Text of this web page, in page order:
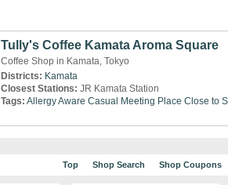
Tully's Coffee Kamata Aroma Square
Coffee Shop in Kamata, Tokyo
Districts: Kamata
Closest Stations: JR Kamata Station
Tags: Allergy Aware Casual Meeting Place Close to
Top Shop Search Shop Coupons